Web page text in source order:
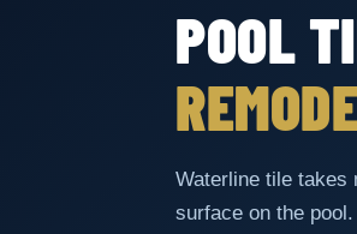
POOL
Waterline tile takes
surface on the